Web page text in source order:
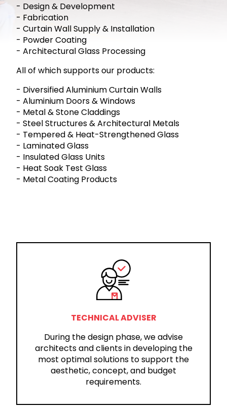
- Design & Development
- Fabrication
- Curtain Wall Supply & Installation
- Powder Coating
- Architectural Glass Processing
All of which supports our products:
- Diversified Aluminium Curtain Walls
- Aluminium Doors & Windows
- Metal & Stone Claddings
- Steel Structures & Architectural Metals
- Tempered & Heat-Strengthened Glass
- Laminated Glass
- Insulated Glass Units
- Heat Soak Test Glass
- Metal Coating Products
TECHNICAL ADVISER
During the design phase, we advise
architects and clients in developing the
most optimal solutions to support the
aesthetic, concept, and budget
requirements.